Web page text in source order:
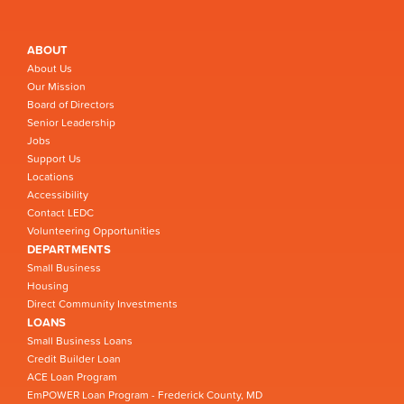
ABOUT
About Us
Our Mission
Board of Directors
Senior Leadership
Jobs
Support Us
Locations
Accessibility
Contact LEDC
Volunteering Opportunities
DEPARTMENTS
Small Business
Housing
Direct Community Investments
LOANS
Small Business Loans
Credit Builder Loan
ACE Loan Program
EmPOWER Loan Program - Frederick County, MD